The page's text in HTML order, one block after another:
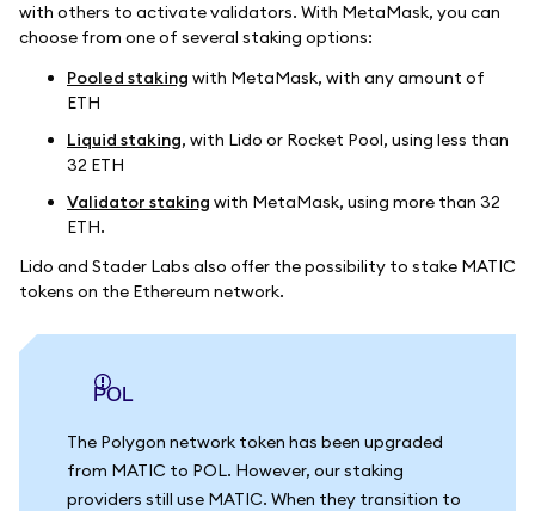
with others to activate validators. With MetaMask, you can
choose from one of several staking options:
Pooled staking with MetaMask, with any amount of
ETH
Liquid staking, with Lido or Rocket Pool, using less than
32 ETH
Validator staking with MetaMask, using more than 32
ETH.
Lido and Stader Labs also offer the possibility to stake MATIC
tokens on the Ethereum network.
POL
The Polygon network token has been upgraded
from MATIC to POL. However, our staking
providers still use MATIC. When they transition to